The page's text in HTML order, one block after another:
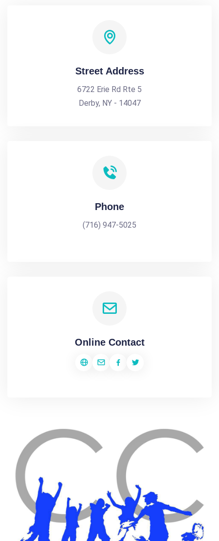
Street Address
6722 Erie Rd Rte 5
Derby, NY - 14047
Phone
(716) 947-5025
Online Contact